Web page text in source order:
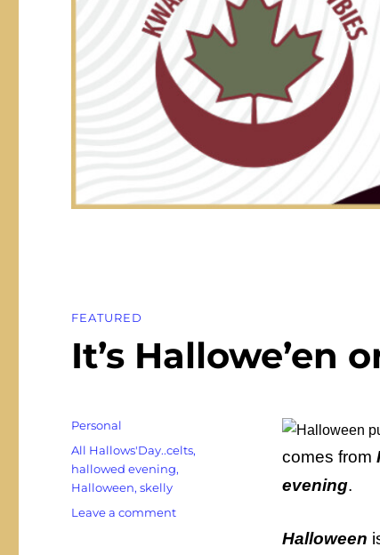
FEATURED
It’s Hallowe’en
comes from
evening.
Halloween
Categories
Personal
Tags
All Hallows'Day..celts,
hallowed evening,
Halloween,skelly
Leave a commenton